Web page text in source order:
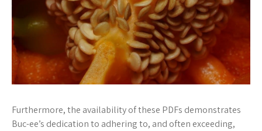
Furthermore, the availability of these PDFs demonstrates
Buc-ee’s dedication to adhering to, and often exceeding,